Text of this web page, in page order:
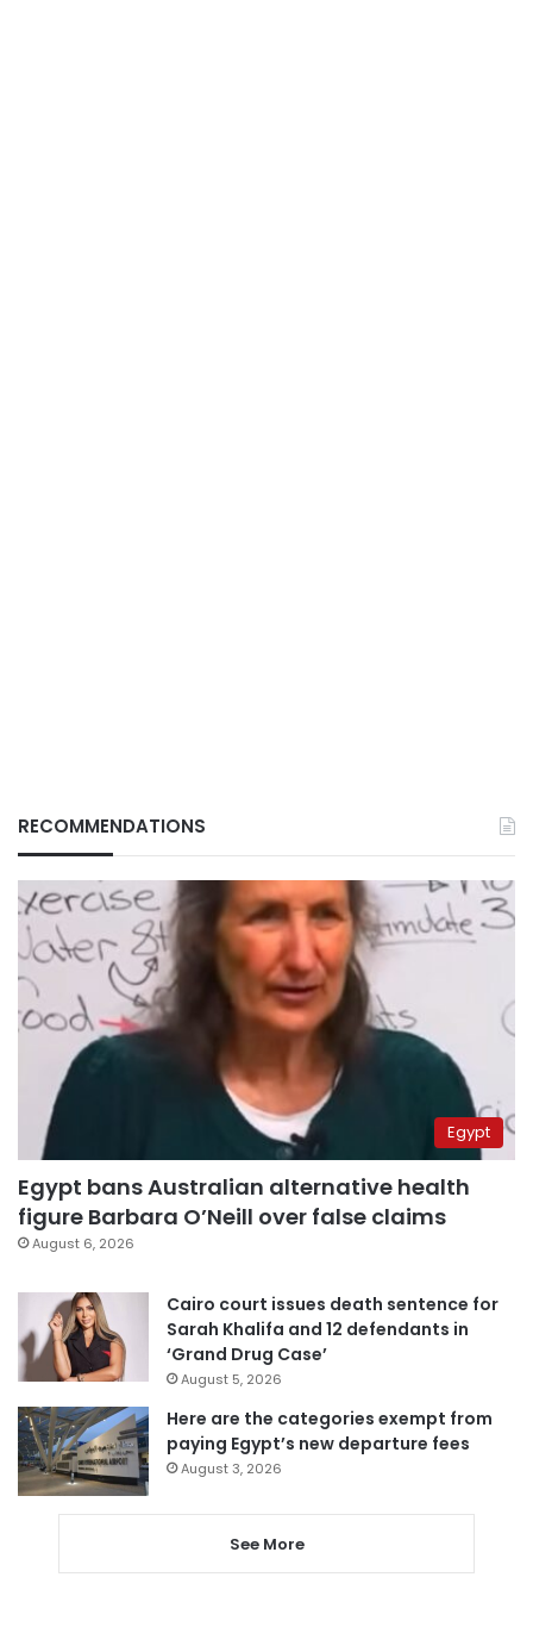
RECOMMENDATIONS
Egypt
Egypt bans Australian alternative health
figure Barbara O’Neill over false claims
August 6, 2026
Cairo court issues death sentence for
Sarah Khalifa and 12 defendants in
‘Grand Drug Case’
August 5, 2026
Here are the categories exempt from
paying Egypt’s new departure fees
August 3, 2026
See More